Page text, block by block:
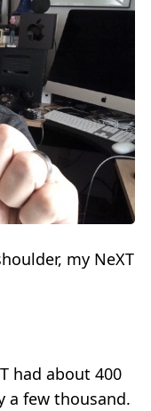
my NeXT
had about 400
a few thousand.